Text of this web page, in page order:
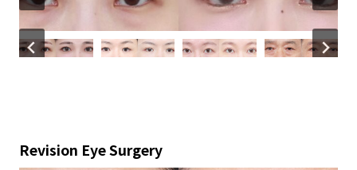
Revision Eye Surgery